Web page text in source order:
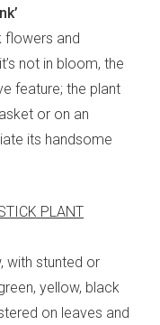
flowers and
not in bloom, the
feature; the plant
or on an
its handsome
PLANT
with stunted or
yellow, black
on leaves and